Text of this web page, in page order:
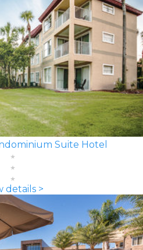
Suite Hotel
details >